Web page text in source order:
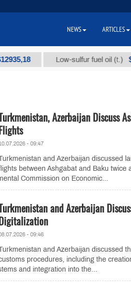
Low-sulfur fuel oil (t.) $300
Azerbaijan Discuss
- 09:47
and Azerbaijan discussed
between Ashgabat and Baku twice
Commission on Economic...
and Azerbaijan
- 09:46
and Azerbaijan discussed
procedures, including the
and integration into the...
NEWS ARTICLES